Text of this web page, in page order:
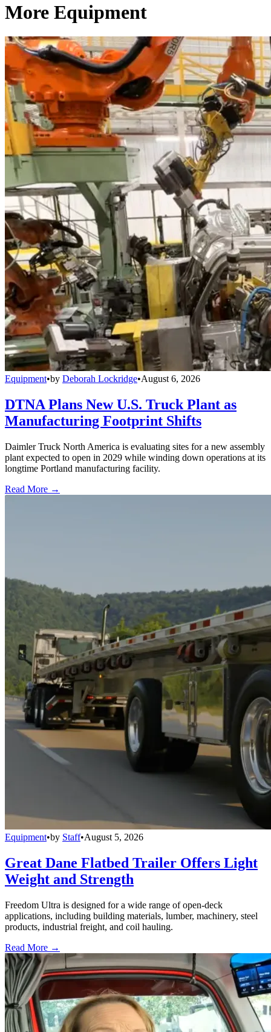
More Equipment
Equipment•by Deborah Lockridge•August 6, 2026
DTNA Plans New U.S. Truck Plant as
Manufacturing Footprint Shifts
Daimler Truck North America is evaluating sites for a new assembly
plant expected to open in 2029 while winding down operations at its
longtime Portland manufacturing facility.
Read More →
Equipment•by Staff•August 5, 2026
Great Dane Flatbed Trailer Offers Light
Weight and Strength
Freedom Ultra is designed for a wide range of open-deck
applications, including building materials, lumber, machinery, steel
products, industrial freight, and coil hauling.
Read More →